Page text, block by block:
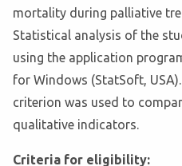
mortality during palliative
Statistical analysis of the
using the application
for Windows (StatSoft,
criterion was used to
qualitative indicators.
Criteria for eligibility: